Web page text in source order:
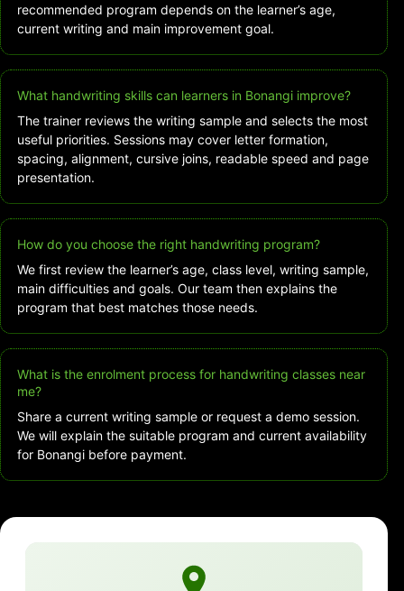
recommended program depends on the learner’s age,
current writing and main improvement goal.
What handwriting skills can learners in Bonangi improve?
The trainer reviews the writing sample and selects the most
useful priorities. Sessions may cover letter formation,
spacing, alignment, cursive joins, readable speed and page
presentation.
How do you choose the right handwriting program?
We first review the learner’s age, class level, writing sample,
main difficulties and goals. Our team then explains the
program that best matches those needs.
What is the enrolment process for handwriting classes near
me?
Share a current writing sample or request a demo session.
We will explain the suitable program and current availability
for Bonangi before payment.